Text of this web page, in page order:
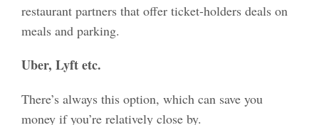
restaurant partners that offer ticket-holders deals on
meals and parking.
Uber, Lyft etc.
There’s always this option, which can save you
money if you’re relatively close by.